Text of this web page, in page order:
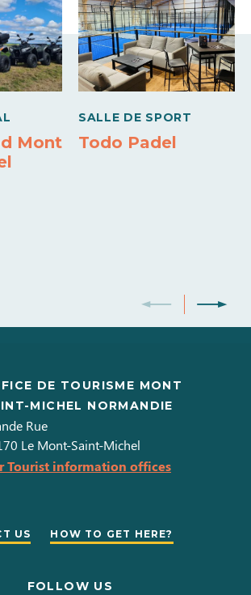
Mont
SALLE DE SPORT
Todo Padel
DE TOURISME MONT
MICHEL NORMANDIE
Rue
Le Mont-Saint-Michel
Tourist information offices
US HOW TO GET HERE?
FOLLOW US